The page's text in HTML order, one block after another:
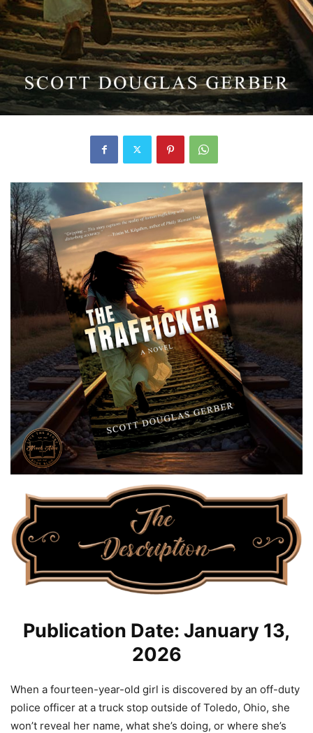
Publication Date: January 13,
2026
When a fourteen-year-old girl is discovered by an off-duty
police officer at a truck stop outside of Toledo, Ohio, she
won’t reveal her name, what she’s doing, or where she’s